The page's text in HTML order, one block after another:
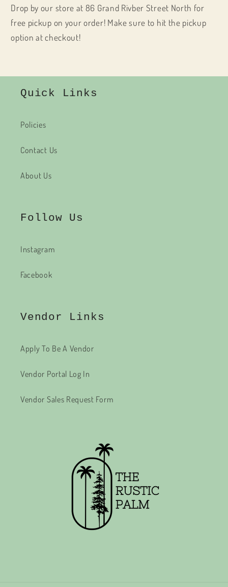
Drop by our store at 86 Grand Rivber Street North for
free pickup on your order! Make sure to hit the pickup
option at checkout!
Quick Links
Policies
Contact Us
About Us
Follow Us
Instagram
Facebook
Vendor Links
Apply To Be A Vendor
Vendor Portal Log In
Vendor Sales Request Form